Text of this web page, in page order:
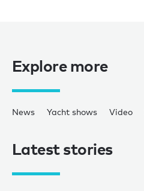
Explore more
News Yacht shows Video
Latest stories